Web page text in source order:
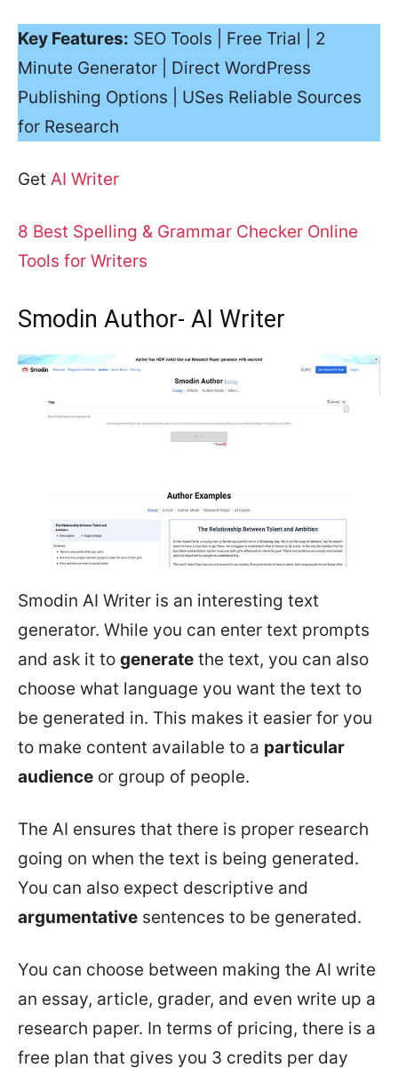
Key Features: SEO Tools | Free Trial | 2
Minute Generator | Direct WordPress
Publishing Options | USes Reliable Sources
for Research
Get AI Writer
8 Best Spelling & Grammar Checker Online
Tools for Writers
Smodin Author- AI Writer
Smodin AI Writer is an interesting text
generator. While you can enter text prompts
and ask it to generate the text, you can also
choose what language you want the text to
be generated in. This makes it easier for you
to make content available to a particular
audience or group of people.
The AI ensures that there is proper research
going on when the text is being generated.
You can also expect descriptive and
argumentative sentences to be generated.
You can choose between making the AI write
an essay, article, grader, and even write up a
research paper. In terms of pricing, there is a
free plan that gives you 3 credits per day